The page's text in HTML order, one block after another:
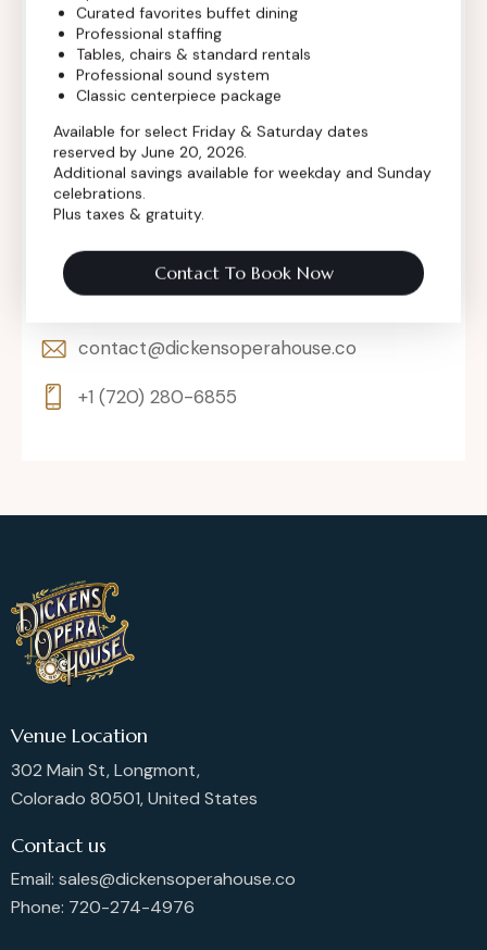
302 Main St, Longmont, Colorado 80501,
United States
contact@dickensoperahouse.co
+1 (720) 280-6855
Venue Location
302 Main St, Longmont,
Colorado 80501, United States
Contact us
Email: sales@dickensoperahouse.co
Phone: 720-274-4976
Curated favorites buffet dining
Professional staffing
Tables, chairs & standard rentals
Professional sound system
Classic centerpiece package
Available for select Friday & Saturday dates
reserved by June 20, 2026.
Additional savings available for weekday and Sunday
celebrations.
Plus taxes & gratuity.
Contact To Book Now